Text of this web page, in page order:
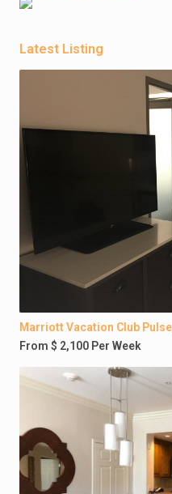
Latest Listing
Marriott Vacation Club
From $ 2,100 Per Week